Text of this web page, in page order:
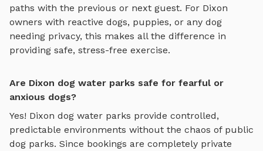
paths with the previous or next guest. For Dixon
owners with reactive dogs, puppies, or any dog
needing privacy, this makes all the difference in
providing safe, stress-free exercise.
Are Dixon dog water parks safe for fearful or
anxious dogs?
Yes! Dixon dog water parks provide controlled,
predictable environments without the chaos of public
dog parks. Since bookings are completely private